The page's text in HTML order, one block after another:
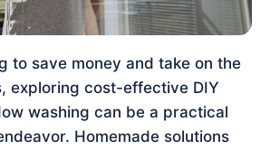
to save money and take on the
exploring cost-effective DIY
washing can be a practical
Homemade solutions